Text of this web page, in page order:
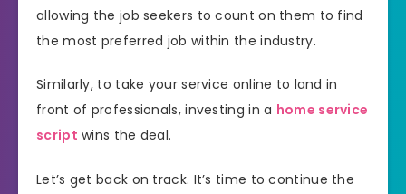
allowing the job seekers to count on them to find
the most preferred job within the industry.
Similarly, to take your service online to land in
front of professionals, investing in a home service
script wins the deal.
Let’s get back on track. It’s time to continue the